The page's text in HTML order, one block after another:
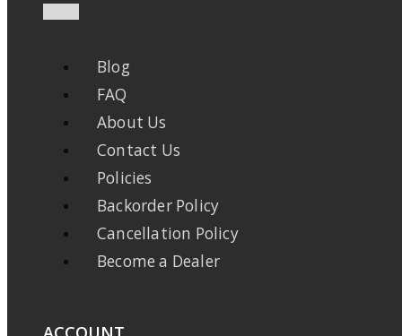
Blog
FAQ
About Us
Contact Us
Policies
Backorder Policy
Cancellation Policy
Become a Dealer